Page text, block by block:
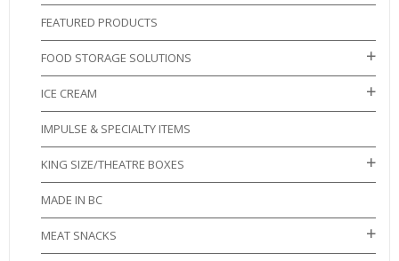
FEATURED PRODUCTS
FOOD STORAGE SOLUTIONS
ICE CREAM
IMPULSE & SPECIALTY ITEMS
KING SIZE/THEATRE BOXES
MADE IN BC
MEAT SNACKS